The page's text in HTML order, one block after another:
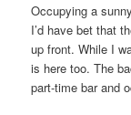
Occupying a
I’d have bet that
up front. While I
is here too. The
part-time bar and